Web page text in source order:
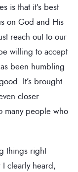
is that it’s best
on God and His
reach out to our
willing to accept
been humbling
It’s brought
closer
many people who
things right
clearly heard,